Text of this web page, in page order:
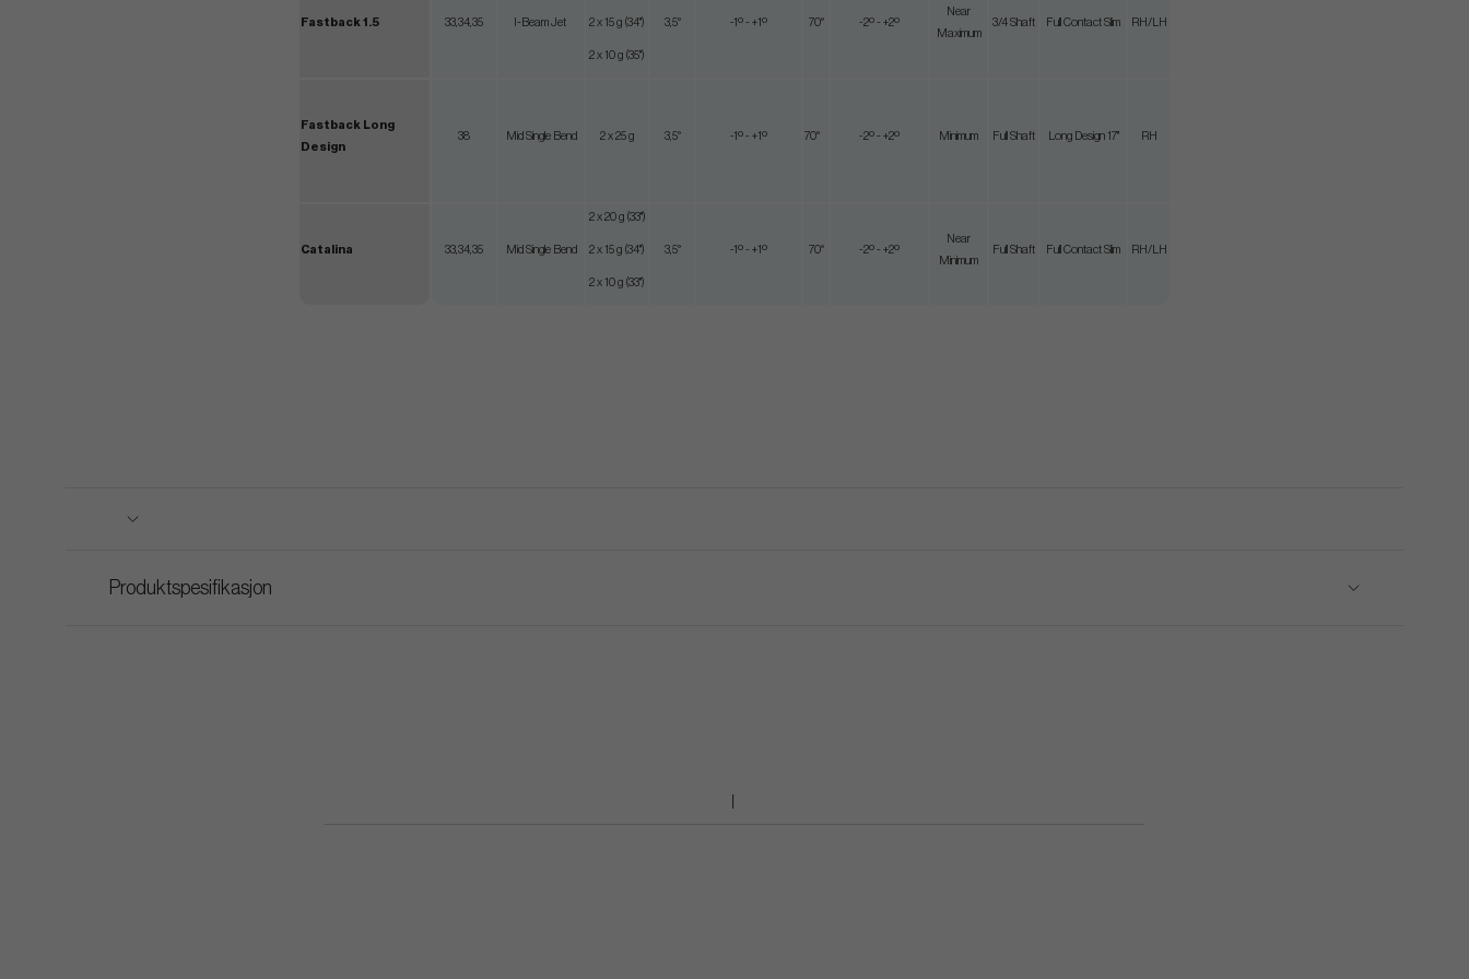
Fastback 1.5 33,34,35 I-Beam Jet 2 x 15 g (34")
2 x 10 g (35")
3,5° -1º - +1º 70° -2º - +2º
Near
Maximum
3/4 Shaft Full Contact Slim RH/LH
Fastback Long
Design
38 Mid Single Bend 2 x 25 g 3,5° -1º - +1º 70° -2º - +2º Minimum Full Shaft Long Design 17" RH
Catalina 33,34,35 Mid Single Bend
2 x 20 g (33")
2 x 15 g (34")
2 x 10 g (33")
3,5° -1º - +1º 70° -2º - +2º
Near
Minimum
Full Shaft Full Contact Slim RH/LH
Produktspesifikasjon